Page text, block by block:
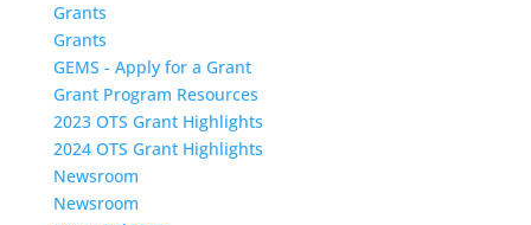
Grants
Grants
GEMS - Apply for a Grant
Grant Program Resources
2023 OTS Grant Highlights
2024 OTS Grant Highlights
Newsroom
Newsroom